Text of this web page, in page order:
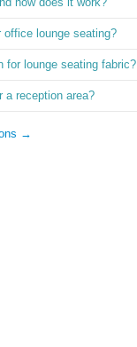
how does it work?
lounge seating?
for lounge seating fabric?
a reception area?
→